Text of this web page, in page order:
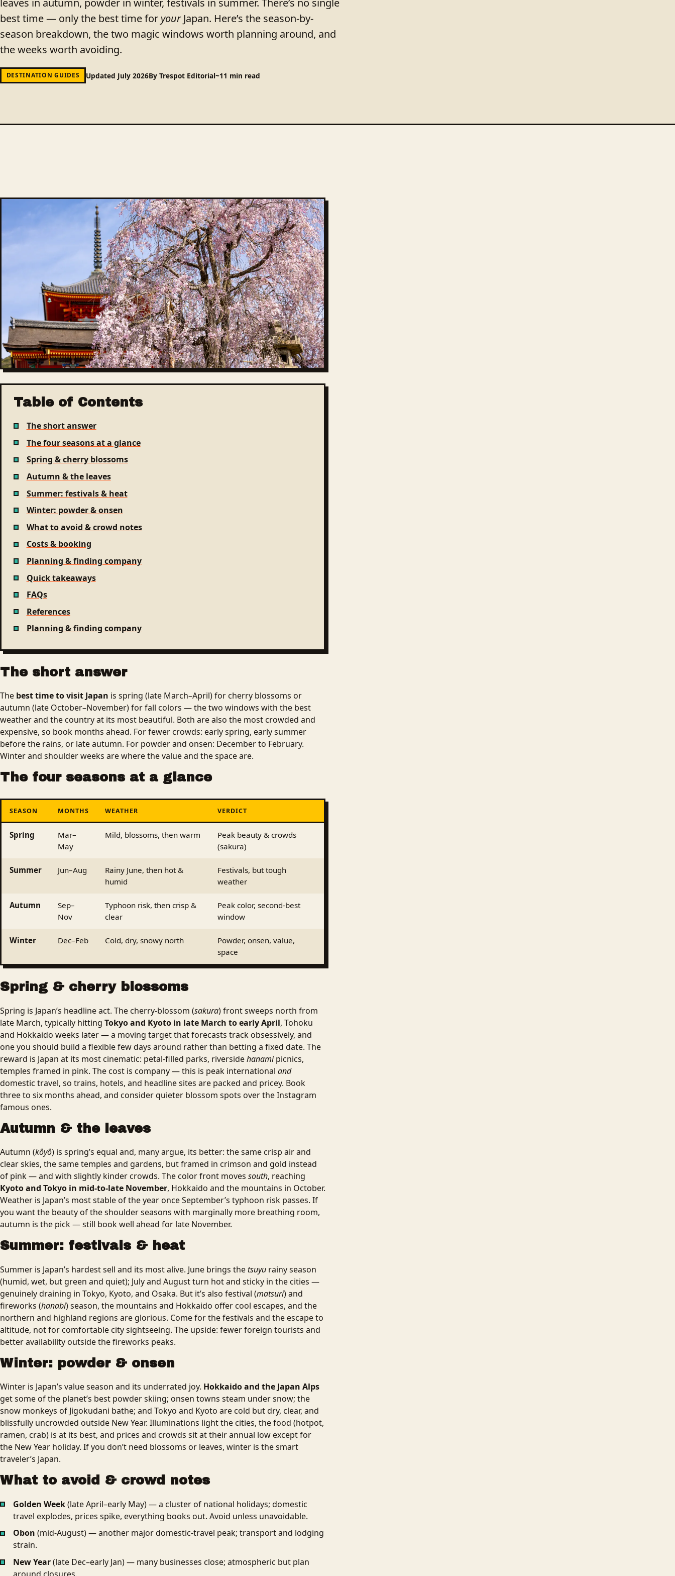
leaves in autumn, powder in winter, festivals in summer. There’s no single
best time — only the best time for yourJapan. Here’s the season-by-
season breakdown, the two magic windows worth planning around, and
the weeks worth avoiding.
DESTINATION GUIDES Updated July 2026By Trespot Editorial~11 min read
Table of Contents
The short answer
The four seasons at a glance
Spring & cherry blossoms
Autumn & the leaves
Summer: festivals & heat
Winter: powder & onsen
What to avoid & crowd notes
Costs & booking
Planning & finding company
Quick takeaways
FAQs
References
Planning & finding company
The short answer
The best time to visit Japan is spring (late March–April) for cherry blossoms or
autumn (late October–November) for fall colors — the two windows with the best
weather and the country at its most beautiful. Both are also the most crowded and
expensive, so book months ahead. For fewer crowds: early spring, early summer
before the rains, or late autumn. For powder and onsen: December to February.
Winter and shoulder weeks are where the value and the space are.
The four seasons at a glance
SEASON MONTHS WEATHER VERDICT
Spring
Mar–
May
Mild, blossoms, then warm
Peak beauty & crowds
(sakura)
Summer Jun–Aug
Rainy June, then hot &
humid
Festivals, but tough
weather
Autumn
Sep–
Nov
Typhoon risk, then crisp &
clear
Peak color, second-best
window
Winter Dec–Feb Cold, dry, snowy north
Powder, onsen, value,
space
Spring & cherry blossoms
Spring is Japan’s headline act. The cherry-blossom (sakura) front sweeps north from
late March, typically hitting Tokyo and Kyoto in late March to early April, Tohoku
and Hokkaido weeks later — a moving target that forecasts track obsessively, and
one you should build a flexible few days around rather than betting a fixed date. The
reward is Japan at its most cinematic: petal-filled parks, riversidehanamipicnics,
temples framed in pink. The cost is company — this is peak international and
domestic travel, so trains, hotels, and headline sites are packed and pricey. Book
three to six months ahead, and consider quieter blossom spots over the Instagram
famous ones.
Autumn & the leaves
Autumn (kôyô) is spring’s equal and, many argue, its better: the same crisp air and
clear skies, the same temples and gardens, but framed in crimson and gold instead
of pink — and with slightly kinder crowds. The color front moves south, reaching
Kyoto and Tokyo in mid-to-late November, Hokkaido and the mountains in October.
Weather is Japan’s most stable of the year once September’s typhoon risk passes. If
you want the beauty of the shoulder seasons with marginally more breathing room,
autumn is the pick — still book well ahead for late November.
Summer: festivals & heat
Summer is Japan’s hardest sell and its most alive. June brings thetsuyu rainy season
(humid, wet, but green and quiet); July and August turn hot and sticky in the cities —
genuinely draining in Tokyo, Kyoto, and Osaka. But it’s also festival (matsuri) and
fireworks (hanabi) season, the mountains and Hokkaido offer cool escapes, and the
northern and highland regions are glorious. Come for the festivals and the escape to
altitude, not for comfortable city sightseeing. The upside: fewer foreign tourists and
better availability outside the fireworks peaks.
Winter: powder & onsen
Winter is Japan’s value season and its underrated joy. Hokkaido and the Japan Alps
get some of the planet’s best powder skiing; onsen towns steam under snow; the
snow monkeys of Jigokudani bathe; and Tokyo and Kyoto are cold but dry, clear, and
blissfully uncrowded outside New Year. Illuminations light the cities, the food (hotpot,
ramen, crab) is at its best, and prices and crowds sit at their annual low except for
the New Year holiday. If you don’t need blossoms or leaves, winter is the smart
traveler’s Japan.
What to avoid & crowd notes
Golden Week(late April–early May) — a cluster of national holidays; domestic
travel explodes, prices spike, everything books out. Avoid unless unavoidable.
Obon (mid-August) — another major domestic-travel peak; transport and lodging
strain.
New Year(late Dec–early Jan) — many businesses close; atmospheric but plan